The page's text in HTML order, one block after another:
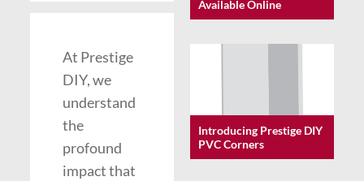
At Prestige
DIY, we
understand
the
profound
impact that
Available Online
Introducing Prestige DIY
PVC Corners